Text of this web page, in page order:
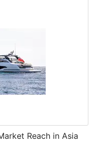
Reach in Asia